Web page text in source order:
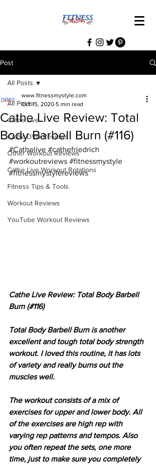
Post
All Posts
Cathe Live
Cathe DVD Reviews
Other Workout Reviews
Cathe Live Workout Rotations
Fitness Tips & Tools
Workout Reviews
YouTube Workout Reviews
All Posts
Cathe Live Review: Total
Body Barbell Burn (#116)
www.fitnessmystyle.com
Oct 15, 2020 5 min read
#Cathelive #cathefriedrich
#workoutreviews #fitnessmystyle
#fitnessmystylereviews
Cathe Live Review: Total Body Barbell
Burn (#116)
Total Body Barbell Burn is another
excellent and tough total body strength
workout. I loved this routine, it has lots
of variety and really burns out the
muscles well.
The workout consists of a mix of
exercises for upper and lower body. All
of the exercises are high rep with
varying rep patterns and tempos. Also
you often repeat the sets, one more
time, just to make sure you completely